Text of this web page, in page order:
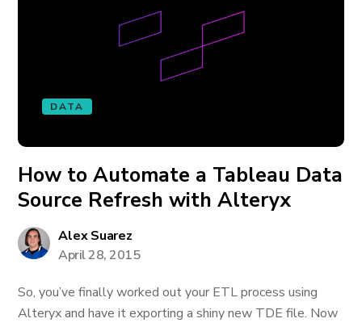
DATA
How to Automate a Tableau Data
Source Refresh with Alteryx
Alex Suarez
April 28, 2015
So, you’ve finally worked out your ETL process using
Alteryx and have it exporting a shiny new TDE file. Now